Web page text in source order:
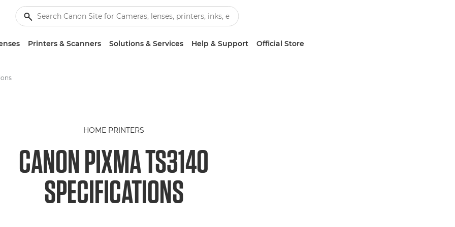
Printers & Scanners Solutions & Services Help & Support Official Store
HOME PRINTERS
CANON PIXMA TS3140
SPECIFICATIONS